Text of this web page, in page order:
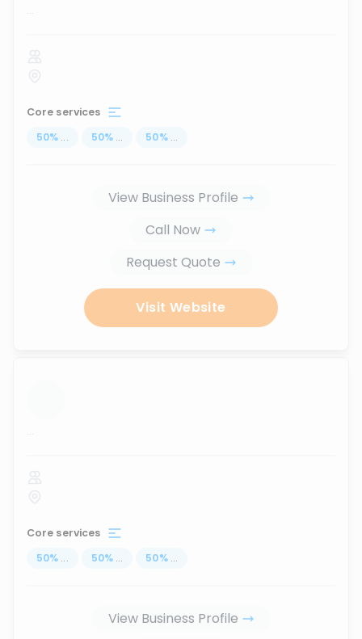
...
Core services
50% ... 50% ... 50% ...
View Business Profile
Call Now
Request Quote
Visit Website
...
Core services
50% ... 50% ... 50% ...
View Business Profile